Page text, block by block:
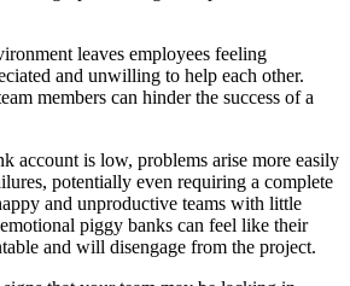
leaves employees feeling
and unwilling to help each other.
members can hinder the success of a
account is low, problems arise more easily
potentially even requiring a complete
and unproductive teams with little
piggy banks can feel like their
and will disengage from the project.